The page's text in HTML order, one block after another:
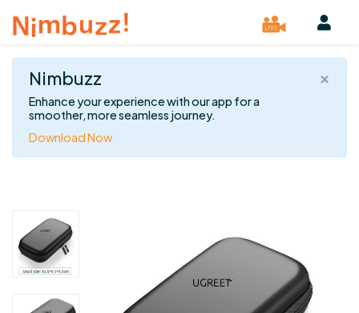
×
Nimbuzz
Enhance your experience with our app for a
smoother, more seamless journey.
Download Now